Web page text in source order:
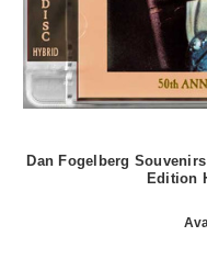
Dan Fogelberg
Edition